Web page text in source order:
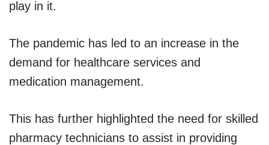
play in it.
The pandemic has led to an increase in the
demand for healthcare services and
medication management.
This has further highlighted the need for skilled
pharmacy technicians to assist in providing